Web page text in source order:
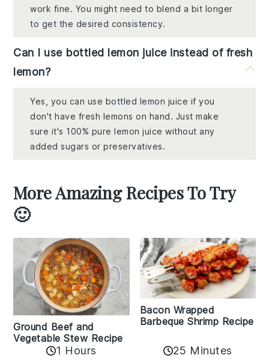
work fine. You might need to blend a bit longer
to get the desired consistency.
Can I use bottled lemon juice instead of fresh
lemon?
Yes, you can use bottled lemon juice if you
don't have fresh lemons on hand. Just make
sure it's 100% pure lemon juice without any
added sugars or preservatives.
More Amazing Recipes To Try
🙂
Ground Beef and
Vegetable Stew Recipe
1 Hours
Bacon Wrapped
Barbeque Shrimp Recipe
25 Minutes